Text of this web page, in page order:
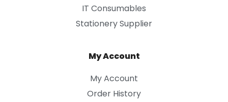
IT Consumables
Stationery Supplier
My Account
My Account
Order History